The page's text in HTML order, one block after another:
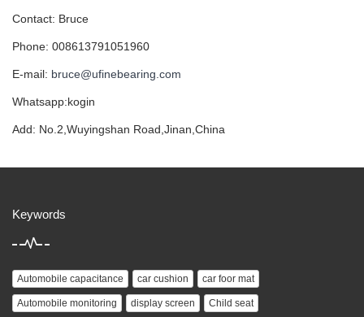
Contact: Bruce
Phone: 008613791051960
E-mail: bruce@ufinebearing.com
Whatsapp:kogin
Add: No.2,Wuyingshan Road,Jinan,China
Keywords
Automobile capacitance car cushion car foor mat
Automobile monitoring display screen Child seat